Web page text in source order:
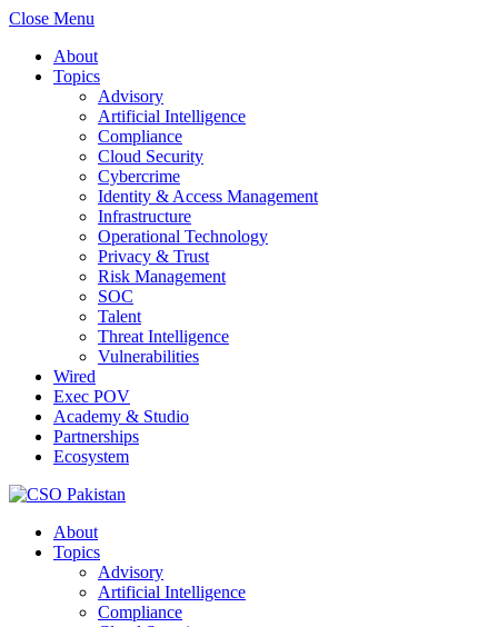
Close Menu
About
Topics
Advisory
Artificial Intelligence
Compliance
Cloud Security
Cybercrime
Identity & Access Management
Infrastructure
Operational Technology
Privacy & Trust
Risk Management
SOC
Talent
Threat Intelligence
Vulnerabilities
Wired
Exec POV
Academy & Studio
Partnerships
Ecosystem
About
Topics
Advisory
Artificial Intelligence
Compliance